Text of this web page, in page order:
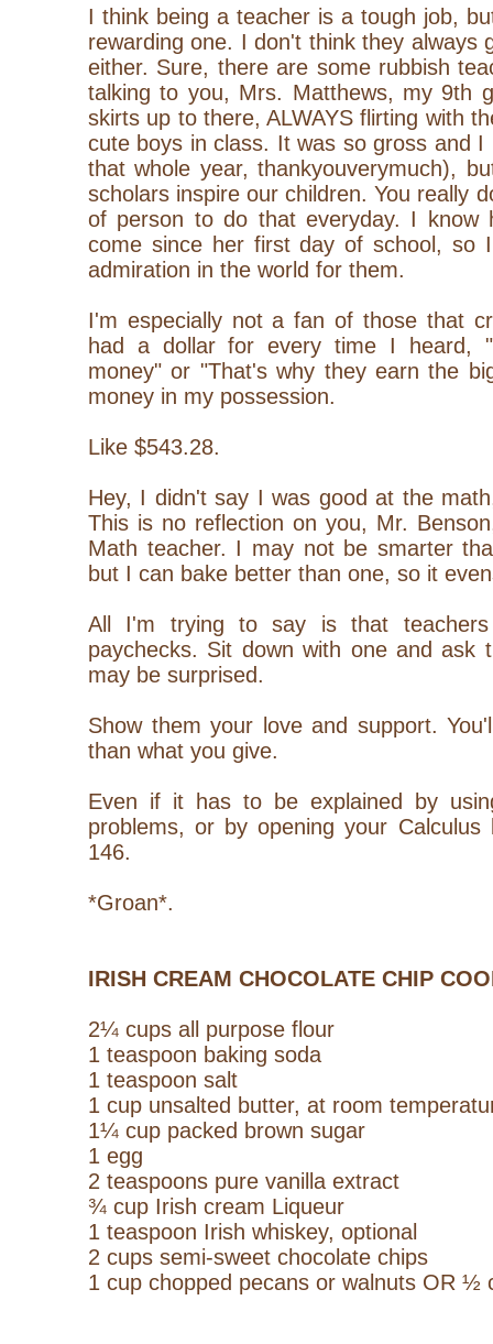
I think being a teacher is a tough job,
rewarding one. I don't think they always
either. Sure, there are some rubbish
talking to you, Mrs. Matthews, my 9th
skirts up to there, ALWAYS flirting with
cute boys in class. It was so gross and I
that whole year, thankyouverymuch),
scholars inspire our children. You really
of person to do that everyday. I
come since her first day of school, so
admiration in the world for them.
I'm especially not a fan of those that
had a dollar for every time I heard,
money" or "That's why they earn the
money in my possession.
Like $543.28.
Hey, I didn't say I was good at the
This is no reflection on you, Mr.
Math teacher. I may not be smarter
but I can bake better than one, so it
All I'm trying to say is that
paychecks. Sit down with one and ask
may be surprised.
Show them your love and support.
than what you give.
Even if it has to be explained by
problems, or by opening your
146.
*Groan*.
IRISH CREAM CHOCOLATE CHIP
2¼ cups all purpose flour
1 teaspoon baking soda
1 teaspoon salt
1 cup unsalted butter, at room
1¼ cup packed brown sugar
1 egg
2 teaspoons pure vanilla extract
¾ cup Irish cream Liqueur
1 teaspoon Irish whiskey, optional
2 cups semi-sweet chocolate chips
1 cup chopped pecans or walnuts OR ½